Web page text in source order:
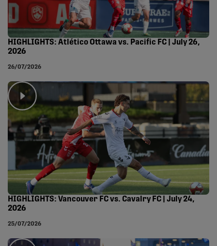
HIGHLIGHTS: Atlético Ottawa vs. Pacific FC | July 26,
2026
26/07/2026
HIGHLIGHTS: Vancouver FC vs. Cavalry FC | July 24,
2026
25/07/2026